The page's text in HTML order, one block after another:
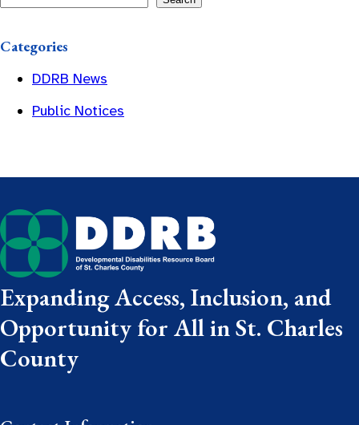
Categories
DDRB News
Public Notices
Expanding Access, Inclusion, and
Opportunity for All in St. Charles
County